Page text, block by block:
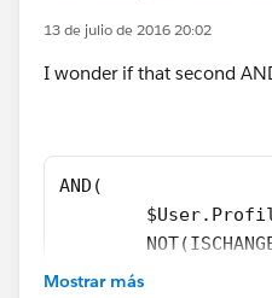
13 de julio de 2016 20:02
I wonder if that second
AND(
Mostrar más